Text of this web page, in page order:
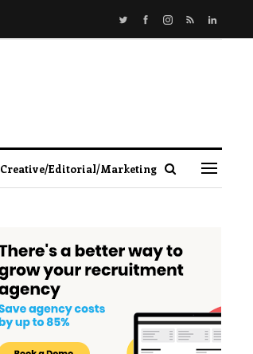
Creative/Editorial/Marketing